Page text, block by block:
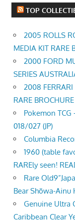
TOP
2005 ROLLS
MEDIA KIT RARE
2000 FORD
SERIES
2008
RARE BROCHURE
Pokemon
018/027 (JP)
Columbia
1960 (table
RAREly seen!
Rare
Bear Shōwa-
Genuine Ultra
Caribbean Clear